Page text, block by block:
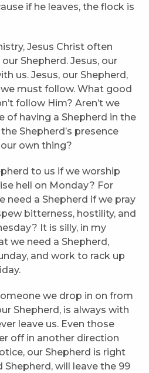
if he leaves, the flock is
Jesus Christ often
Shepherd. Jesus, our
us. Jesus, our Shepherd,
must follow. What good
follow Him? Aren’t we
of having a Shepherd in the
Shepherd’s presence
own thing?
to us if we worship
hell on Monday? For
need a Shepherd if we pray
bitterness, hostility, and
It is silly, in my
we need a Shepherd,
and work to rack up
we drop in on from
Shepherd, is always with
leave us. Even those
off in another direction
our Shepherd is right
Shepherd, will leave the 99